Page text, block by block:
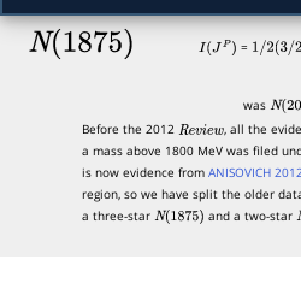
N(1875) I(JP) = 1/2(3/2−)
wasN(
Before the 2012 Review , all the
a mass above 1800 MeV was filed
is now evidence from ANISOVICH
region, so we have split the older
a three-star N(1875) and a two-star